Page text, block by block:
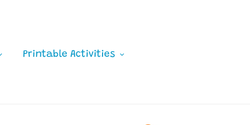
Printable Activities